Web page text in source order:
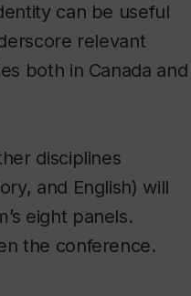
can be useful
relevant
both in Canada and
disciplines
and English) will
eight panels.
the conference.